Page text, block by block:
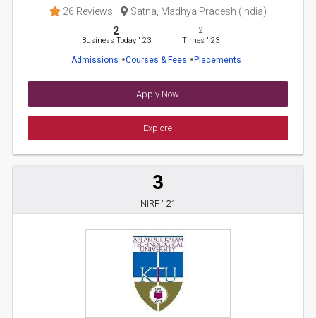
26 Reviews Satna, Madhya Pradesh (India)
2
Business Today' 23
2
Times ' 23
Admissions Courses & Fees Placements
Apply Now
Explore
3
NIRF ' 21